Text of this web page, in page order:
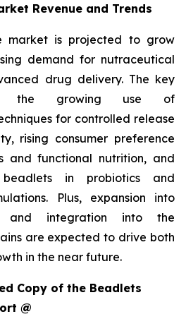
Revenue and Trends
market is projected to grow
demand for nutraceutical
drug delivery. The key
the growing use of
for controlled release
rising consumer preference
and functional nutrition, and
in probiotics and
Plus, expansion into
and integration into the
are expected to drive both
in the near future.
Copy of the Beadlets
@